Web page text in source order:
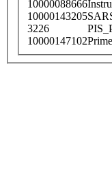
10000088666
10000143205
3226
10000147102